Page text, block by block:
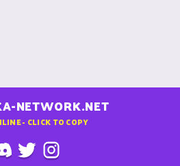
NETWORK.NET
- CLICK TO COPY